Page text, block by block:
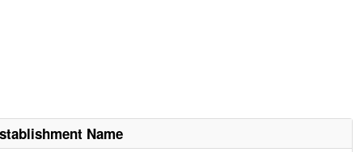
Name